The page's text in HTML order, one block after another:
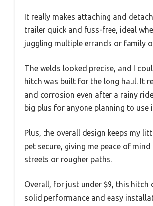
It really makes attaching and
trailer quick and fuss-free, ideal
juggling multiple errands or family
The welds looked precise, and I
hitch was built for the long haul. It
and corrosion even after a rainy
big plus for anyone planning to use
Plus, the overall design keeps my
pet secure, giving me peace of mind
streets or rougher paths.
Overall, for just under $9, this hitch
solid performance and easy